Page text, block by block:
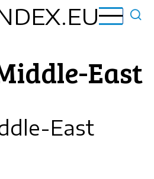
East
East